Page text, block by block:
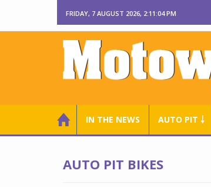
FRIDAY, 7 AUGUST 2026, 2:11:05 PM
IN THE NEWS AUTO PIT ￬
AUTO PIT BIKES